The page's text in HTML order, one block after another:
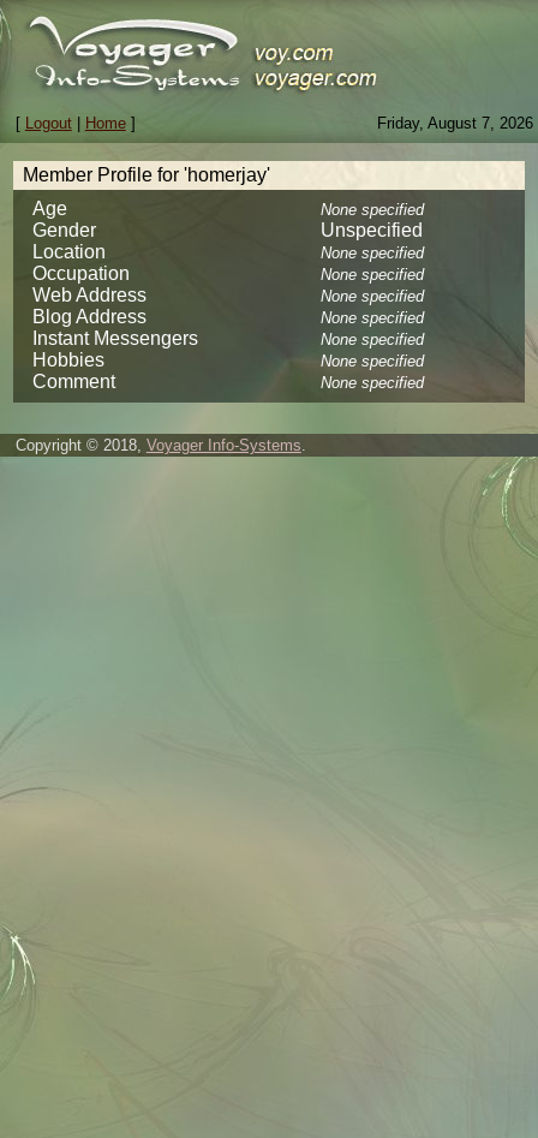
Friday, August 7, 2026
[ Logout| Home]
Member Profile for 'homerjay'
Age
None specified
Gender
Unspecified
Location
None specified
Occupation None specified
Web Address None specified
Blog Address None specified
Instant Messengers None specified
Hobbies None specified
Comment None specified
Copyright © 2018, Voyager Info-Systems